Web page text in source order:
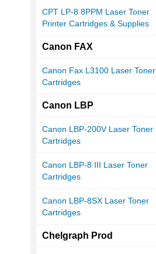
CPT LP-8 8PPM Laser Toner
Printer Cartridges & Supplies
Canon FAX
Canon Fax L3100 Laser Toner
Cartridges
Canon LBP
Canon LBP-200V Laser Toner
Cartridges
Canon LBP-8 III Laser Toner
Cartridges
Canon LBP-8SX Laser Toner
Cartridges
Chelgraph Prod